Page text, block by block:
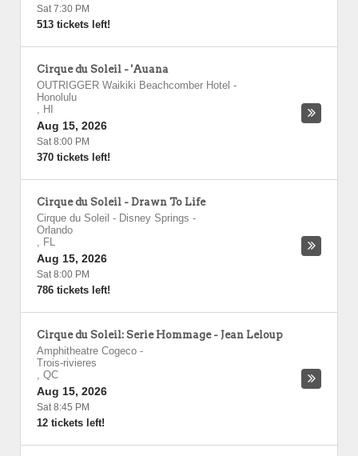
Sat 7:30 PM
513 tickets left!
Cirque du Soleil - 'Auana
OUTRIGGER Waikiki Beachcomber Hotel -
Honolulu
, HI
Aug 15, 2026
Sat 8:00 PM
370 tickets left!
Cirque du Soleil - Drawn To Life
Cirque du Soleil - Disney Springs -
Orlando
, FL
Aug 15, 2026
Sat 8:00 PM
786 tickets left!
Cirque du Soleil: Serie Hommage - Jean Leloup
Amphitheatre Cogeco -
Trois-rivieres
, QC
Aug 15, 2026
Sat 8:45 PM
12 tickets left!